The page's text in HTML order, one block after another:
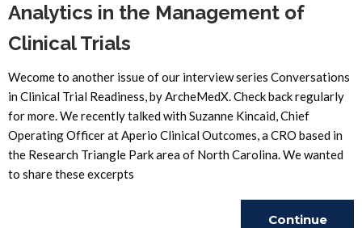
Analytics in the Management of
Clinical Trials
Wecome to another issue of our interview series Conversations
in Clinical Trial Readiness, by ArcheMedX. Check back regularly
for more. We recently talked with Suzanne Kincaid, Chief
Operating Officer at Aperio Clinical Outcomes, a CRO based in
the Research Triangle Park area of North Carolina. We wanted
to share these excerpts
Continue